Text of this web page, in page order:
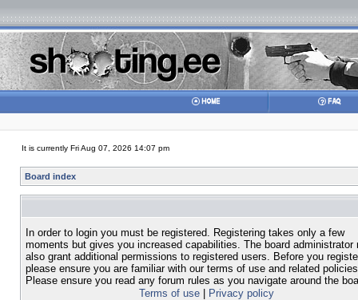
It is currently Fri Aug 07, 2026 14:07 pm
Board index
In order to login you must be registered. Registering takes only a few
moments but gives you increased capabilities. The board administrator
also grant additional permissions to registered users. Before you
please ensure you are familiar with our terms of use and related
Please ensure you read any forum rules as you navigate around the
Terms of use| Privacy policy